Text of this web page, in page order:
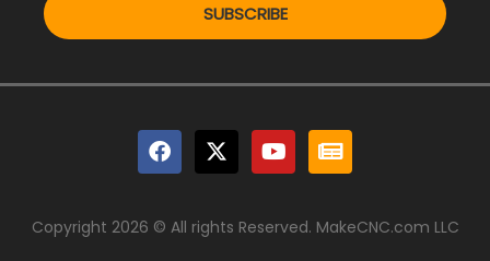
SUBSCRIBE
Copyright 2026 © All rights Reserved. MakeCNC.com LLC